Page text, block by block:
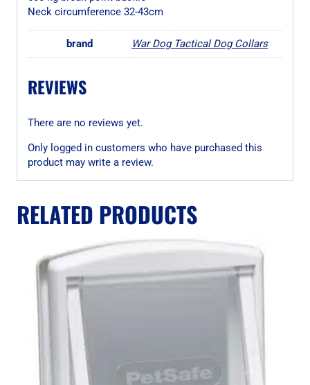
Neck circumference 32-43cm
brand War Dog Tactical Dog Collars
REVIEWS
There are no reviews yet.
Only logged in customers who have purchased this
product may write a review.
RELATED PRODUCTS